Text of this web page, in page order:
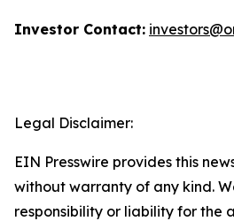
Investor Contact:
Legal Disclaimer:
EIN Presswire provides this
without warranty of any kind.
responsibility or liability for the